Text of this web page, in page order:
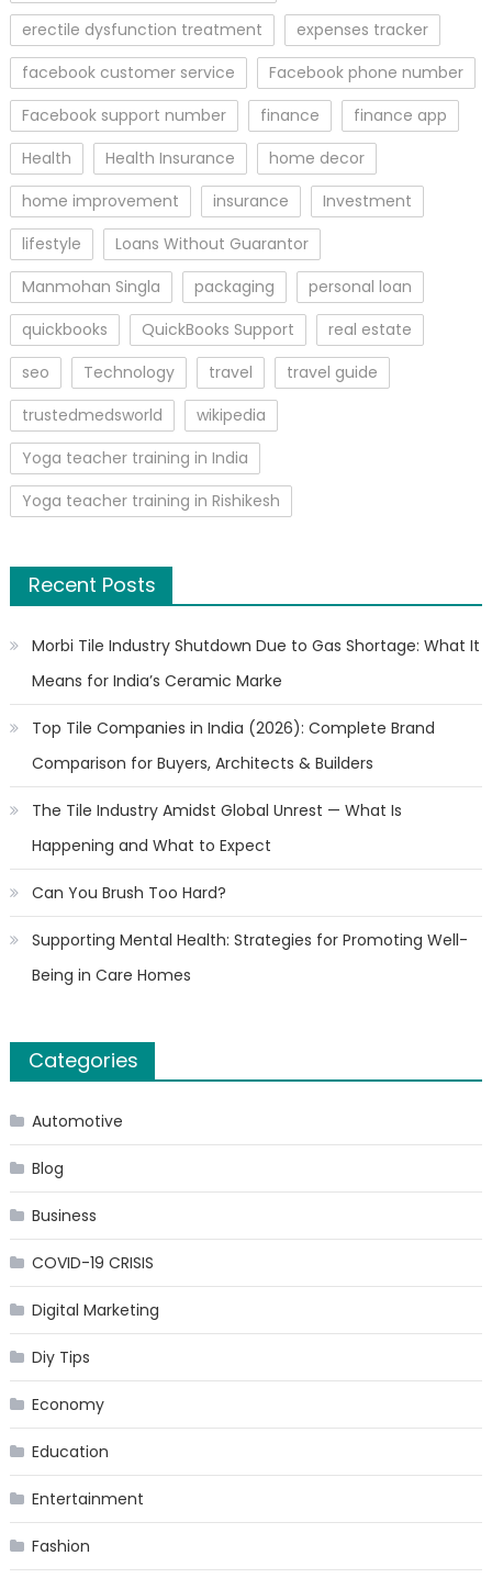
erectile dysfunction treatment
expenses tracker
facebook customer service
Facebook phone number
Facebook support number
finance
finance app
Health
Health Insurance
home decor
home improvement
insurance
Investment
lifestyle
Loans Without Guarantor
Manmohan Singla
packaging
personal loan
quickbooks
QuickBooks Support
real estate
seo
Technology travel
travel guide
trustedmedsworld
wikipedia
Yoga teacher training in India
Yoga teacher training in Rishikesh
Recent Posts
Morbi Tile Industry Shutdown Due to Gas Shortage: What It
Means for India’s Ceramic Marke
Top Tile Companies in India (2026): Complete Brand
Comparison for Buyers, Architects & Builders
The Tile Industry Amidst Global Unrest — What Is
Happening and What to Expect
Can You Brush Too Hard?
Supporting Mental Health: Strategies for Promoting Well-
Being in Care Homes
Categories
Automotive
Blog
Business
COVID-19 CRISIS
Digital Marketing
Diy Tips
Economy
Education
Entertainment
Fashion